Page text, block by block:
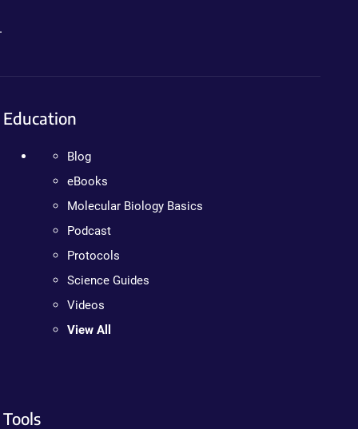
Education
Blog
eBooks
Molecular Biology Basics
Podcast
Protocols
Science Guides
Videos
View All
Tools